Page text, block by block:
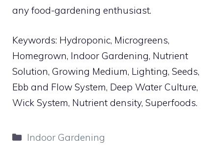
any food-gardening enthusiast.
Keywords: Hydroponic, Microgreens,
Homegrown, Indoor Gardening, Nutrient
Solution, Growing Medium, Lighting, Seeds,
Ebb and Flow System, Deep Water Culture,
Wick System, Nutrient density, Superfoods.
Categories
Indoor Gardening